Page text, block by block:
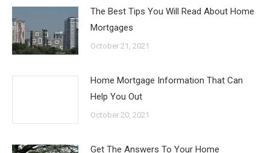
The Best Tips You Will Read About Home
Mortgages
October 21, 2021
Home Mortgage Information That Can
Help You Out
October 20, 2021
Get The Answers To Your Home